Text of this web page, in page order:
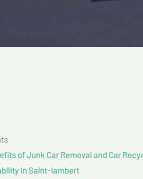
of Junk Car Removal and Car
In Saint-lambert